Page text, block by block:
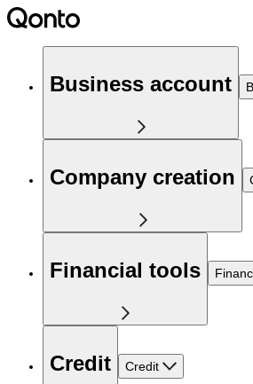
Business account
Company creation
Financial tools
Credit Credit